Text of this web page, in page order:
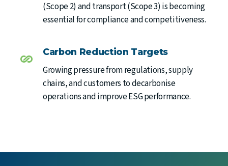
(Scope 2) and transport (Scope 3) is becoming
essential for compliance and competitiveness.
Carbon Reduction Targets
Growing pressure from regulations, supply
chains, and customers to decarbonise
operations and improve ESG performance.